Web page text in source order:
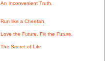
An Inconvenient Truth.
Run like a Cheetah.
Love the Future, Fix the Future.
The Secret of Life.